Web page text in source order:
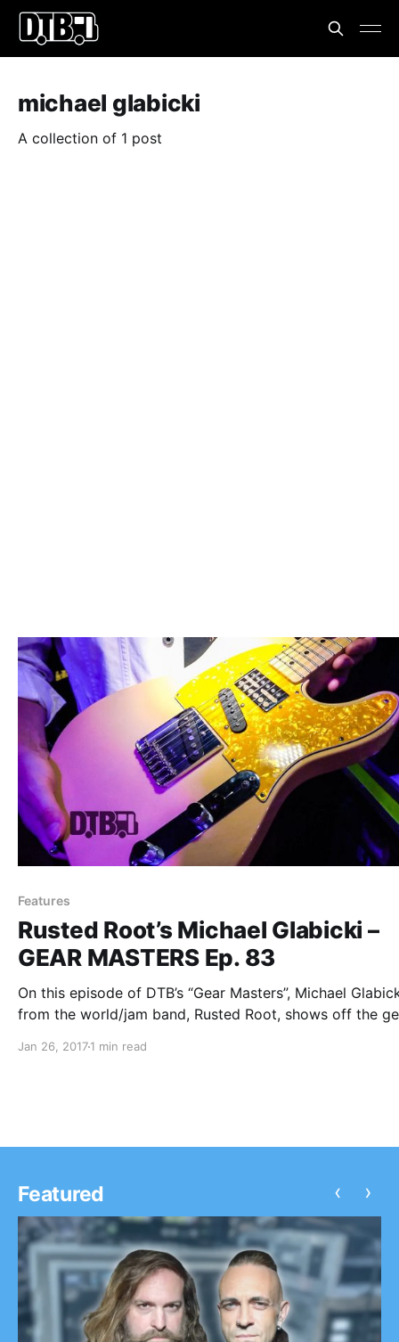
michael glabicki
A collection of 1 post
Features
Rusted Root’s Michael Glabicki –
GEAR MASTERS Ep. 83
On this episode of DTB’s “Gear Masters”, Michael
from the world/jam band, Rusted Root, shows off the
Jan 26, 20171 min read
Featured ‹ ›